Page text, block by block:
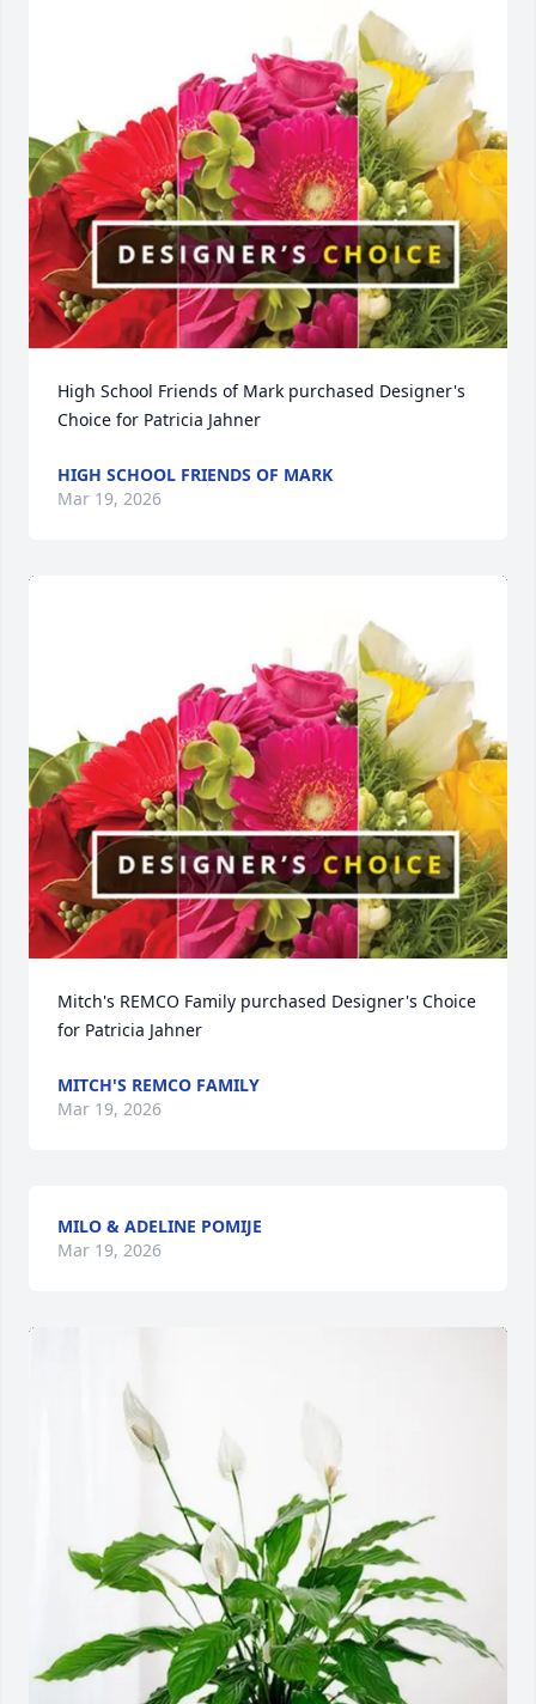
High School Friends of Mark purchased Designer's
Choice for Patricia Jahner
HIGH SCHOOL FRIENDS OF MARK
Mar 19, 2026
Mitch's REMCO Family purchased Designer's Choice
for Patricia Jahner
MITCH'S REMCO FAMILY
Mar 19, 2026
MILO & ADELINE POMIJE
Mar 19, 2026